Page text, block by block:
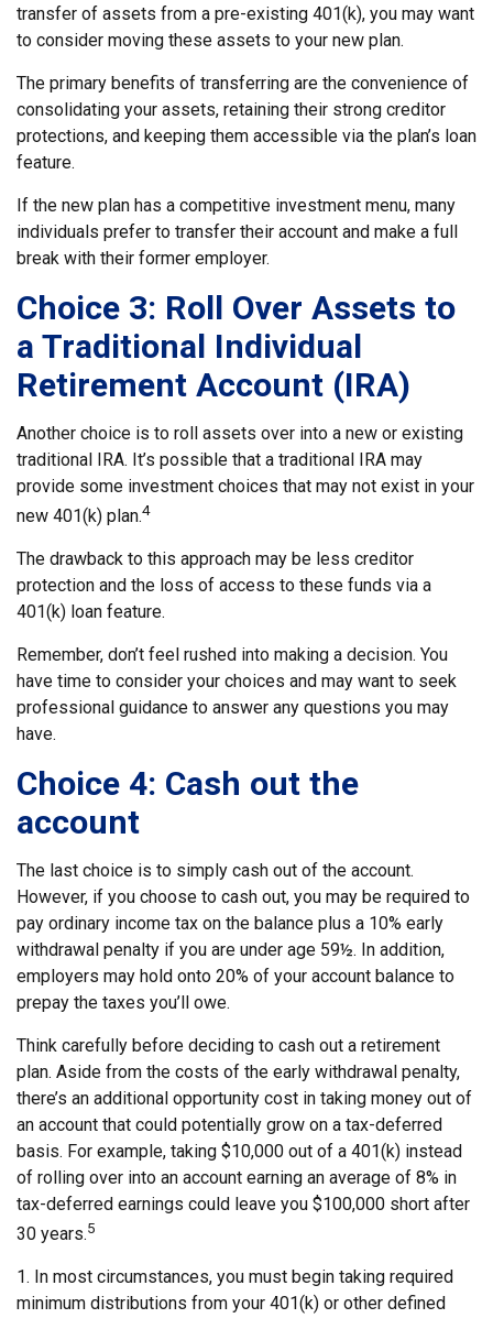
transfer of assets from a pre-existing 401(k), you may want
to consider moving these assets to your new plan.
The primary benefits of transferring are the convenience of
consolidating your assets, retaining their strong creditor
protections, and keeping them accessible via the plan’s loan
feature.
If the new plan has a competitive investment menu, many
individuals prefer to transfer their account and make a full
break with their former employer.
Choice 3: Roll Over Assets to
a Traditional Individual
Retirement Account (IRA)
Another choice is to roll assets over into a new or existing
traditional IRA. It’s possible that a traditional IRA may
provide some investment choices that may not exist in your
new 401(k) plan.4
The drawback to this approach may be less creditor
protection and the loss of access to these funds via a
401(k) loan feature.
Remember, don’t feel rushed into making a decision. You
have time to consider your choices and may want to seek
professional guidance to answer any questions you may
have.
Choice 4: Cash out the
account
The last choice is to simply cash out of the account.
However, if you choose to cash out, you may be required to
pay ordinary income tax on the balance plus a 10% early
withdrawal penalty if you are under age 59½. In addition,
employers may hold onto 20% of your account balance to
prepay the taxes you’ll owe.
Think carefully before deciding to cash out a retirement
plan. Aside from the costs of the early withdrawal penalty,
there’s an additional opportunity cost in taking money out of
an account that could potentially grow on a tax-deferred
basis. For example, taking $10,000 out of a 401(k) instead
of rolling over into an account earning an average of 8% in
tax-deferred earnings could leave you $100,000 short after
30 years.5
1. In most circumstances, you must begin taking required
minimum distributions from your 401(k) or other defined